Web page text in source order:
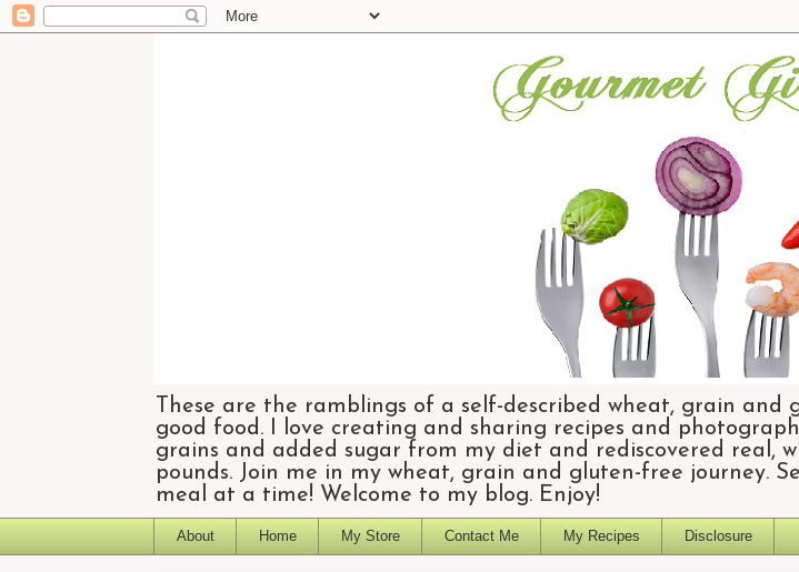
These are the ramblings of a self-described wheat, grain
good food. I love creating and sharing recipes and
grains and added sugar from my diet and rediscovered real,
pounds. Join me in my wheat, grain and gluten-free journey.
meal at a time! Welcome to my blog. Enjoy!
About Home My Store Contact Me My Recipes Disclosure